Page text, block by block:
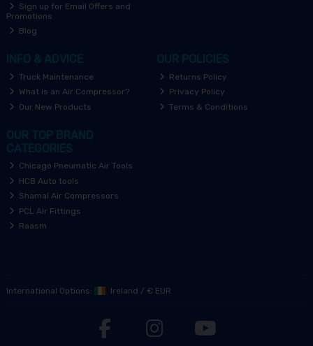
Sign up for Email Offers and
Promotions
Blog
INFO & ADVICE
Truck Maintenance
What is an Air Compressor?
Our New Products
OUR POLICIES
Returns Policy
Privacy Policy
Terms & Conditions
OUR TOP BRAND
CATEGORIES
Chicago Pneumatic Air Tools
HCB Auto tools
Shamal Air Compressors
PCL Air Fittings
Raasm
International Options: Ireland / € EUR